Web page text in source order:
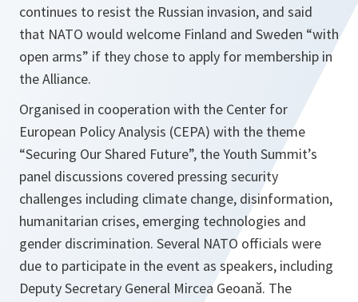
continues to resist the Russian invasion, and said
that NATO would welcome Finland and Sweden “with
open arms” if they chose to apply for membership in
the Alliance.
Organised in cooperation with the Center for
European Policy Analysis (CEPA) with the theme
“Securing Our Shared Future”, the Youth Summit’s
panel discussions covered pressing security
challenges including climate change, disinformation,
humanitarian crises, emerging technologies and
gender discrimination. Several NATO officials were
due to participate in the event as speakers, including
Deputy Secretary General Mircea Geoană. The